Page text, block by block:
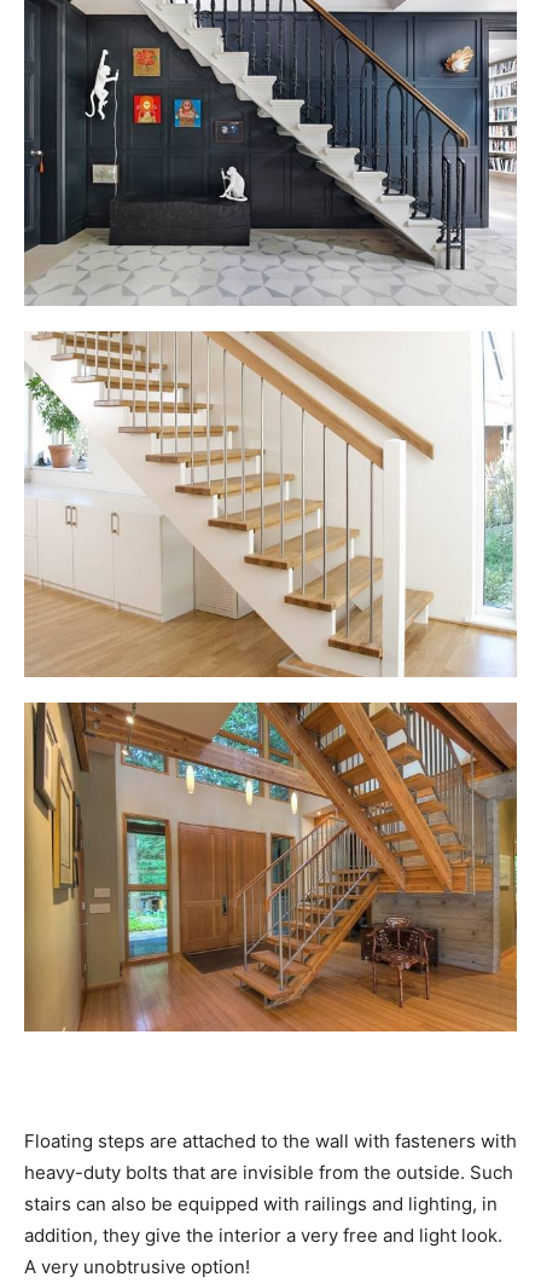
Floating steps are attached to the wall with fasteners with
heavy-duty bolts that are invisible from the outside. Such
stairs can also be equipped with railings and lighting, in
addition, they give the interior a very free and light look.
A very unobtrusive option!